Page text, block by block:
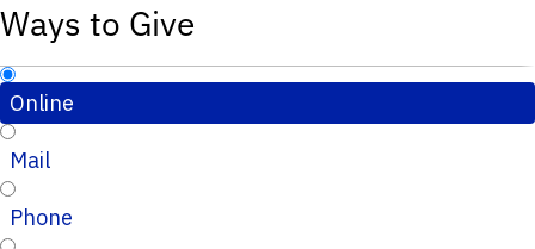
Ways to Give
Online
Mail
Phone